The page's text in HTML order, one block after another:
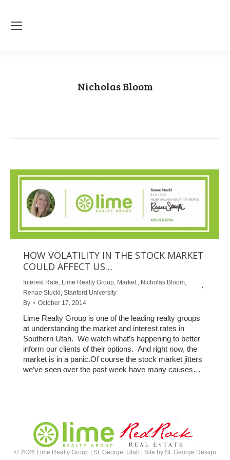
Nicholas Bloom
HOW VOLATILITY IN THE STOCK MARKET
COULD AFFECT US…
Interest Rate, Lime Realty Group, Market., Nicholas Bloom,
Renae Stucki, Stanford University
By
October 17, 2014
Lime Realty Group is one of the leading realty groups
at understanding the market and interest rates in
Southern Utah. We watch what’s happening to better
inform our clients of their options. And right now, the
market is in a panic.Of course the stock market jitters
we’ve seen over the past week have many causes…
© 2026 Lime Realty Group | St. George, Utah | Site by St. George Design